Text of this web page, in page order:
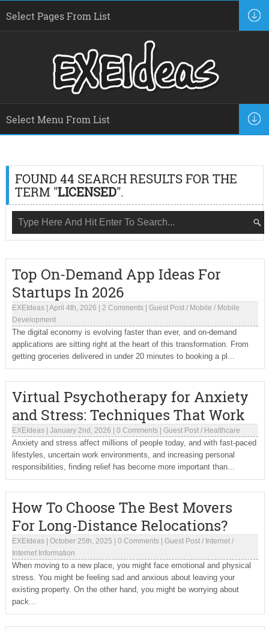
FOUND 44 SEARCH RESULTS FOR THE
TERM "LICENSED".
Top On-Demand App Ideas For
Startups In 2026
EXEIdeas| April 4th, 2026 2 Comments| Guest Post/ Mobile / Mobile
Development
The digital economy is evolving faster than ever, and on-demand
applications are sitting right at the heart of this transformation. From
getting groceries delivered in under 20 minutes to booking a pl...
Virtual Psychotherapy for Anxiety
and Stress: Techniques That Work
EXEIdeas| January 2nd, 2026 0 Comments| Guest Post/ Healthcare
Anxiety and stress affect millions of people today, and with fast-paced
lifestyles, uncertain work environments, and increasing personal
responsibilities, finding relief has become more important than...
How To Choose The Best Movers
For Long-Distance Relocations?
EXEIdeas| October 25th, 2025 0 Comments| Guest Post/ Internet/
Internet Information
When moving to a new place, you might face emotional and physical
stress. You might be feeling sad and anxious about leaving your
existing property. On the other hand, you might be worrying about
pack...